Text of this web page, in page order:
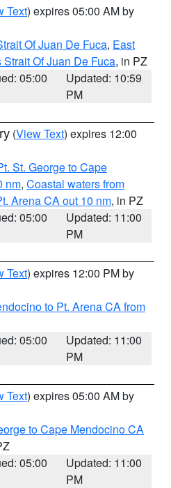
Text) expires 05:00 AM by
Of Juan De Fuca, East
Of Juan De Fuca, in PZ
05:00
Updated: 10:59
PM
(View Text) expires 12:00
St. George to Cape
nm, Coastal waters from
Arena CA out 10 nm, in PZ
05:00
Updated: 11:00
PM
Text) expires 12:00 PM by
to Pt. Arena CA from
05:00
Updated: 11:00
PM
Text) expires 05:00 AM by
to Cape Mendocino CA
05:00
Updated: 11:00
PM